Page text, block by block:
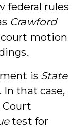
federal rules
Crawford
motion
.
is State
In that case,
Court
test for